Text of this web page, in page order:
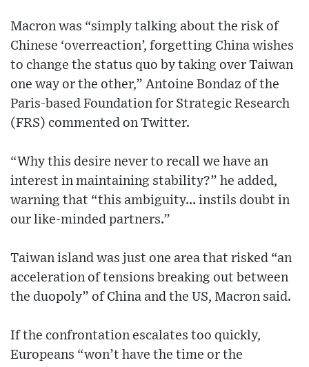
Macron was “simply talking about the risk of
Chinese ‘overreaction’, forgetting China wishes
to change the status quo by taking over Taiwan
one way or the other,” Antoine Bondaz of the
Paris-based Foundation for Strategic Research
(FRS) commented on Twitter.
“Why this desire never to recall we have an
interest in maintaining stability?” he added,
warning that “this ambiguity... instils doubt in
our like-minded partners.”
Taiwan island was just one area that risked “an
acceleration of tensions breaking out between
the duopoly” of China and the US, Macron said.
If the confrontation escalates too quickly,
Europeans “won’t have the time or the